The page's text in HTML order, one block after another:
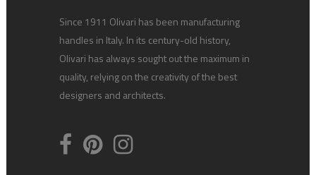
Since 1911 Olivari has been manufacturing
handles in Italy. In its century-old history,
Olivari has always sought out the maximum in
quality, relying on the creativity of the best
designers and architects.